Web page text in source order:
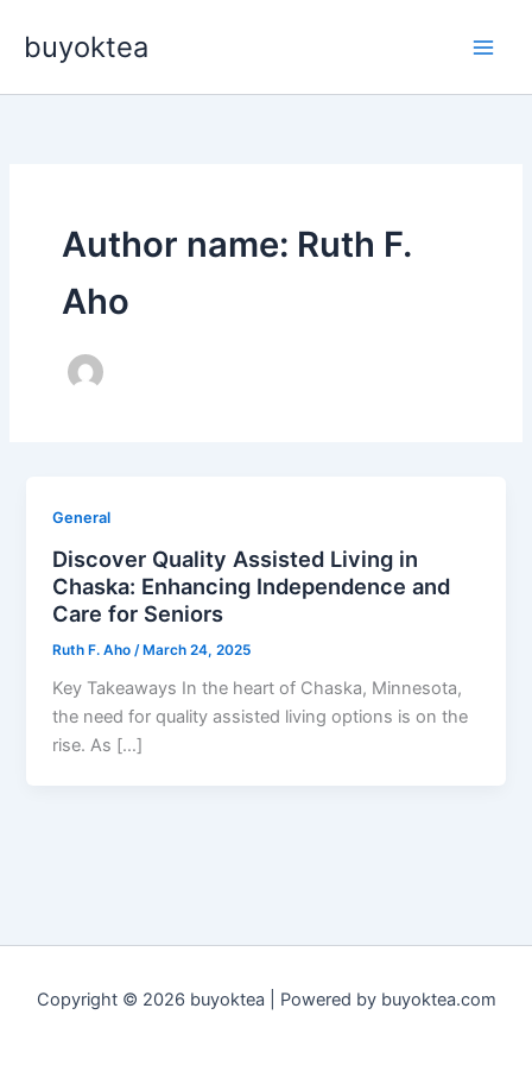
content
buyoktea
Author name: Ruth F.
Aho
General
Discover Quality Assisted Living in
Chaska: Enhancing Independence and
Care for Seniors
Ruth F. Aho /March 24, 2025
Key Takeaways In the heart of Chaska, Minnesota,
the need for quality assisted living options is on the
rise. As […]
Copyright © 2026 buyoktea | Powered by buyoktea.com